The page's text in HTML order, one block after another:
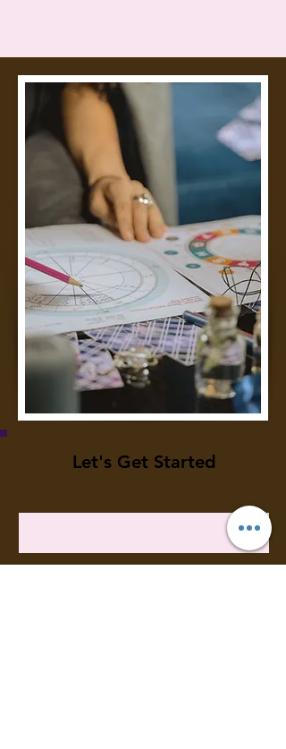
Let's Get Started
Last Name